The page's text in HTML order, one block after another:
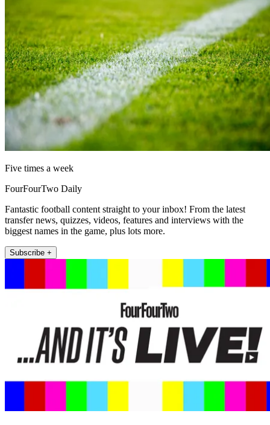
Five times a week
FourFourTwo Daily
Fantastic football content straight to your inbox! From the latest
transfer news, quizzes, videos, features and interviews with the
biggest names in the game, plus lots more.
Subscribe +